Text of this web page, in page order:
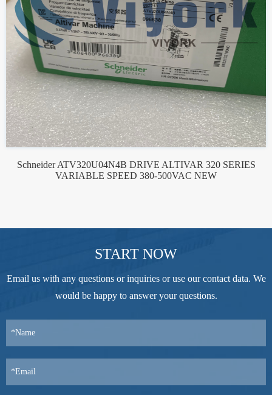
Schneider ATV320U04N4B DRIVE ALTIVAR 320 SERIES
VARIABLE SPEED 380-500VAC NEW
START NOW
Email us with any questions or inquiries or use our contact data. We
would be happy to answer your questions.